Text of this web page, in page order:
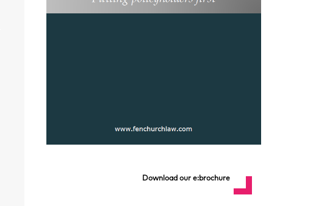
Download our e:brochure